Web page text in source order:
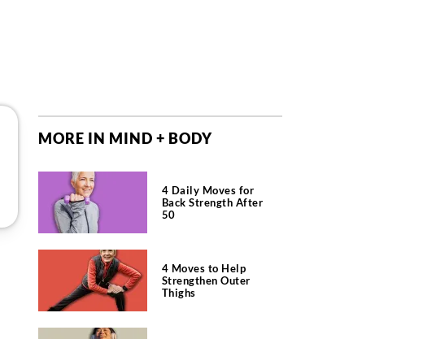
MORE IN MIND + BODY
4 Daily Moves for
Back Strength After
50
4 Moves to Help
Strengthen Outer
Thighs